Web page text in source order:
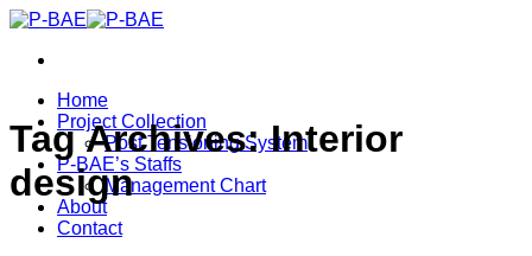
Skip
content
Home
Project Collection
Post Tensioning System
P-BAE’s Staffs
Management Chart
About
Contact
Tag Archives:Interior
design